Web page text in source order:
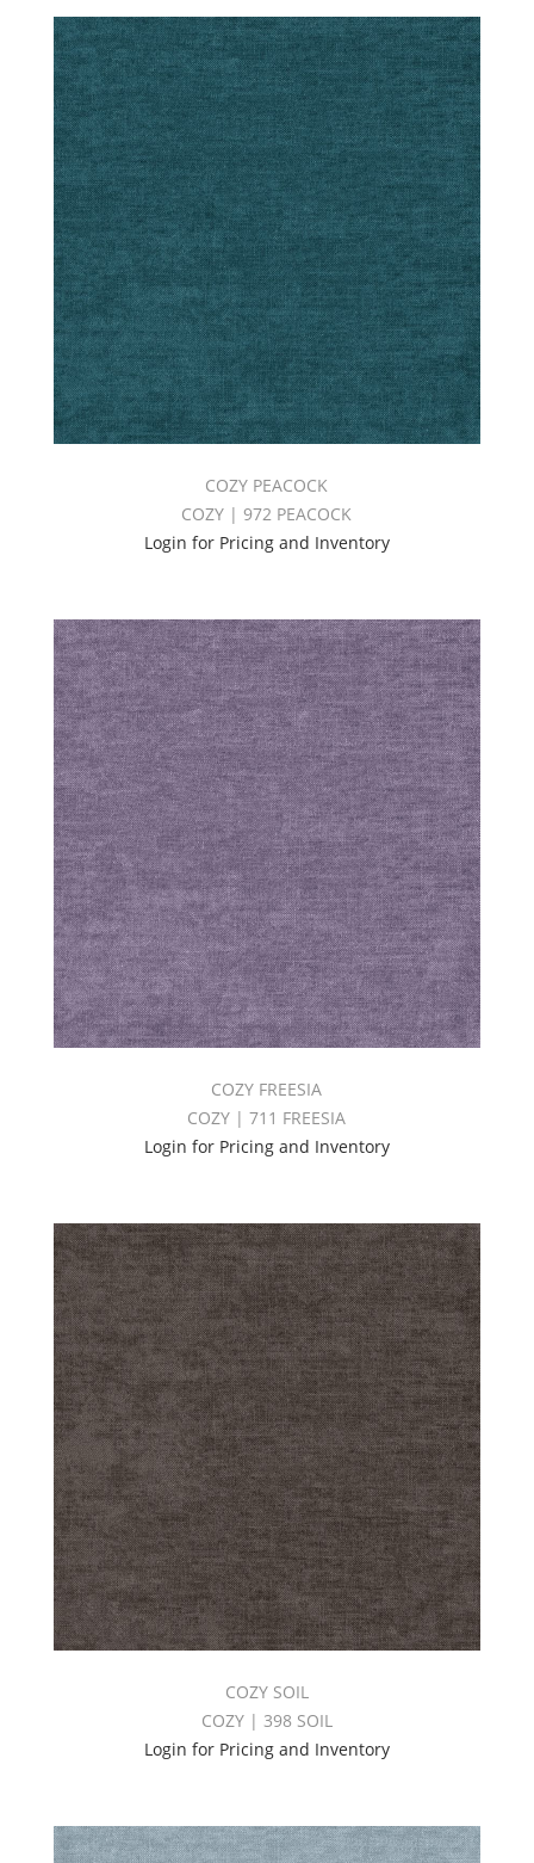
COZY PEACOCK
COZY | 972 PEACOCK
Login for Pricing and Inventory
COZY FREESIA
COZY | 711 FREESIA
Login for Pricing and Inventory
COZY SOIL
COZY | 398 SOIL
Login for Pricing and Inventory